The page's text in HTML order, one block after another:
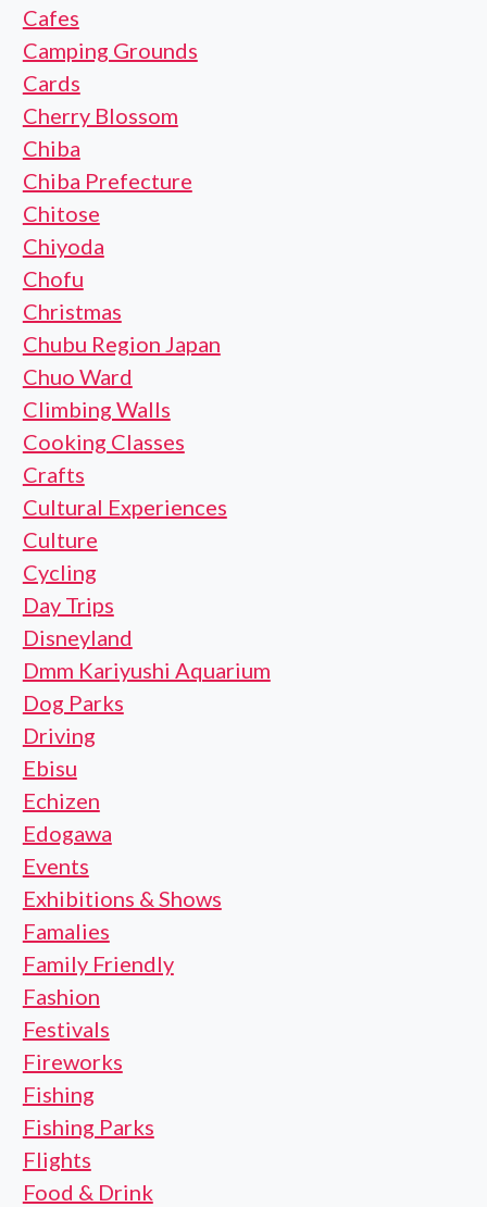
Cafes
Camping Grounds
Cards
Cherry Blossom
Chiba
Chiba Prefecture
Chitose
Chiyoda
Chofu
Christmas
Chubu Region Japan
Chuo Ward
Climbing Walls
Cooking Classes
Crafts
Cultural Experiences
Culture
Cycling
Day Trips
Disneyland
Dmm Kariyushi Aquarium
Dog Parks
Driving
Ebisu
Echizen
Edogawa
Events
Exhibitions & Shows
Famalies
Family Friendly
Fashion
Festivals
Fireworks
Fishing
Fishing Parks
Flights
Food & Drink